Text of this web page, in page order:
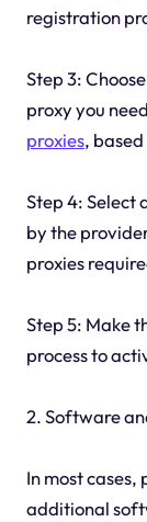
registration
Step 3:
proxy you
proxies,
Step 4: Select
by the
proxies
Step 5: Make
process to
2. Software
In most cases,
additional